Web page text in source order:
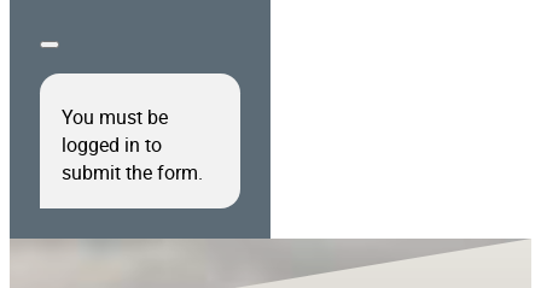
You must be
logged in to
submit the form.